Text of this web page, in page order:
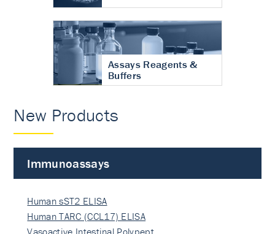
Assays Reagents &
Buffers
New Products
Immunoassays
Human sST2 ELISA
Human TARC (CCL17) ELISA
Vasoactive Intestinal Polypept…